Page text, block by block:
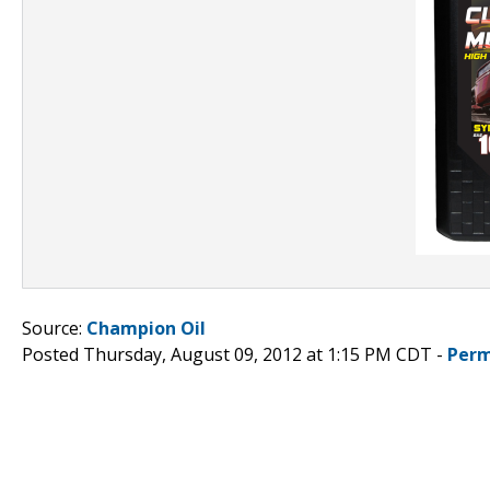
Source: Champion Oil
Posted Thursday, August 09, 2012 at 1:15 PM CDT -